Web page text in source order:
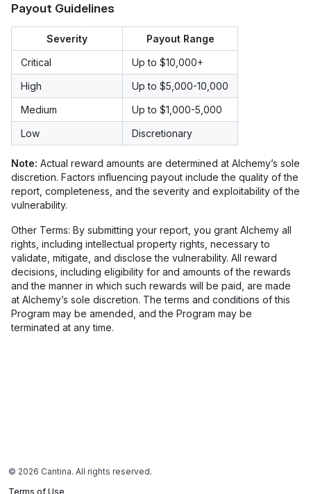
Payout Guidelines
Severity
Payout Range
Critical
Up to $10,000+
High
Up to $5,000-10,000
Medium
Up to $1,000-5,000
Low
Discretionary
Note: Actual reward amounts are determined at Alchemy’s sole
discretion. Factors influencing payout include the quality of the
report, completeness, and the severity and exploitability of the
vulnerability.
Other Terms: By submitting your report, you grant Alchemy all
rights, including intellectual property rights, necessary to
validate, mitigate, and disclose the vulnerability. All reward
decisions, including eligibility for and amounts of the rewards
and the manner in which such rewards will be paid, are made
at Alchemy’s sole discretion. The terms and conditions of this
Program may be amended, and the Program may be
terminated at any time.
© 2026 Cantina. All rights reserved.
Terms of Use